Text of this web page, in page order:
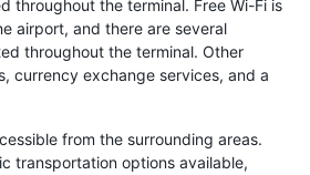
throughout the terminal. Free Wi-Fi is
airport, and there are several
throughout the terminal. Other
currency exchange services, and a
from the surrounding areas.
transportation options available,